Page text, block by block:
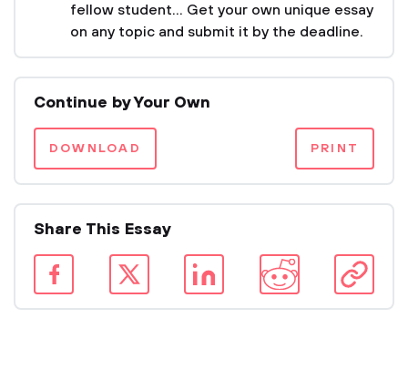
fellow student... Get your own unique essay
on any topic and submit it by the deadline.
Continue by Your Own
DOWNLOAD PRINT
Share This Essay